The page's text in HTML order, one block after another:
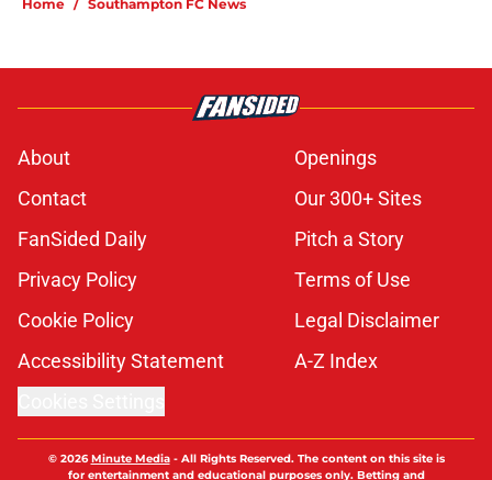
Home / Southampton FC News
About
Openings
Contact
Our 300+ Sites
FanSided Daily
Pitch a Story
Privacy Policy
Terms of Use
Cookie Policy
Legal Disclaimer
Accessibility Statement
A-Z Index
© 2026Minute Media- All Rights Reserved. The content on this site is
for entertainment and educational purposes only. Betting and